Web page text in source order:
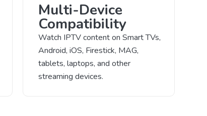
Multi-Device
Compatibility
Watch IPTV content on Smart TVs,
Android, iOS, Firestick, MAG,
tablets, laptops, and other
streaming devices.